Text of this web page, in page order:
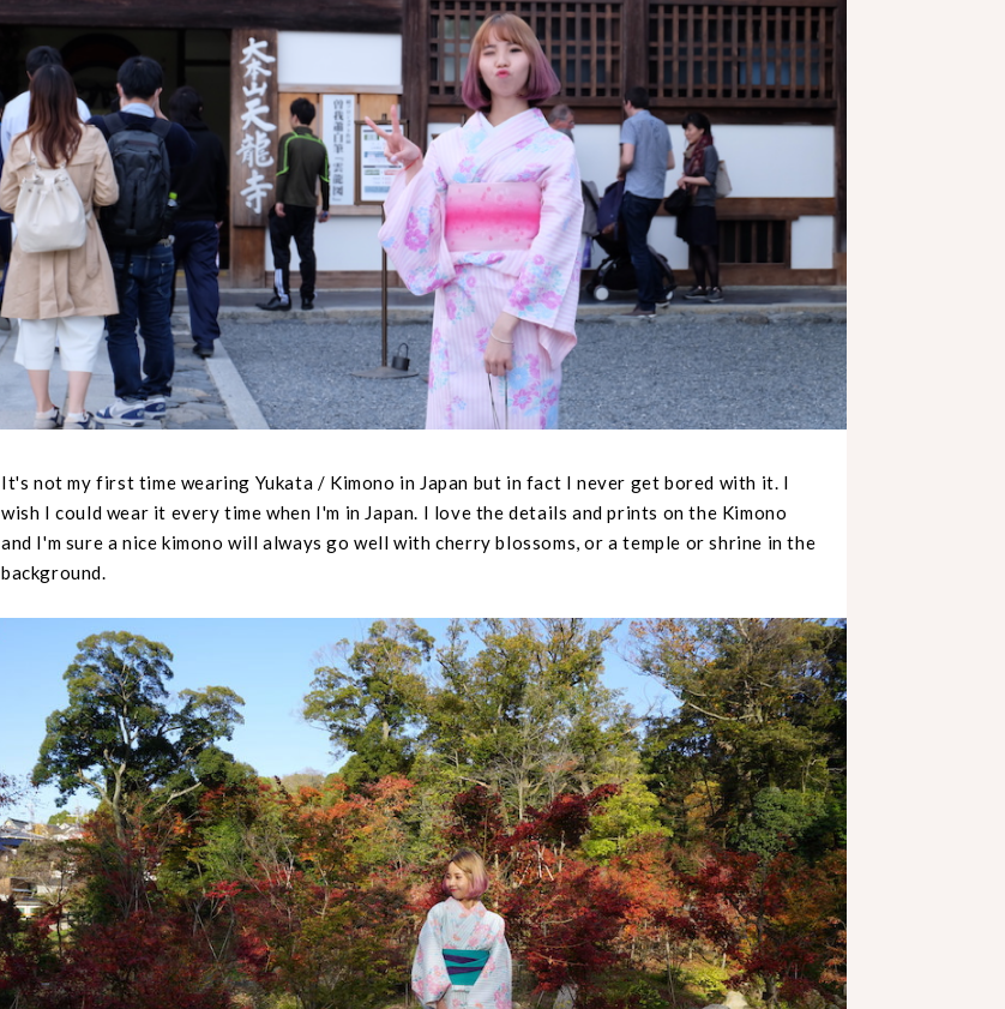
It's not my first time wearing Yukata / Kimono in Japan but in fact I never get bored with it. I
wish I could wear it every time when I'm in Japan. I love the details and prints on the Kimono
and I'm sure a nice kimono will always go well with cherry blossoms, or a temple or shrine in the
background.